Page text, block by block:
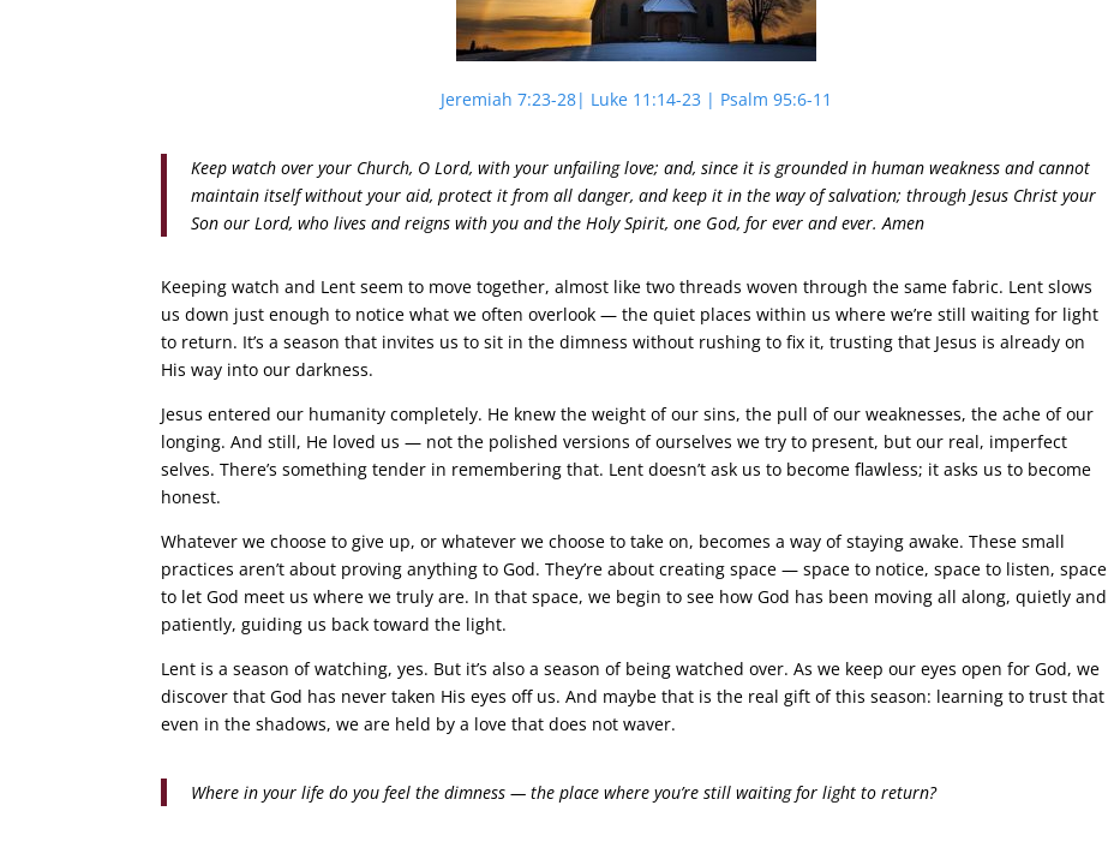
Jeremiah 7:23-28| Luke 11:14-23 | Psalm 95:6-11
Keep watch over your Church, O Lord, with your unfailing love; and, since it is grounded in human weakness and cannot
maintain itself without your aid, protect it from all danger, and keep it in the way of salvation; through Jesus Christ your
Son our Lord, who lives and reigns with you and the Holy Spirit, one God, for ever and ever. Amen
Keeping watch and Lent seem to move together, almost like two threads woven through the same fabric. Lent slows
us down just enough to notice what we often overlook — the quiet places within us where we’re still waiting for light
to return. It’s a season that invites us to sit in the dimness without rushing to fix it, trusting that Jesus is already on
His way into our darkness.
Jesus entered our humanity completely. He knew the weight of our sins, the pull of our weaknesses, the ache of our
longing. And still, He loved us — not the polished versions of ourselves we try to present, but our real, imperfect
selves. There’s something tender in remembering that. Lent doesn’t ask us to become flawless; it asks us to become
honest.
Whatever we choose to give up, or whatever we choose to take on, becomes a way of staying awake. These small
practices aren’t about proving anything to God. They’re about creating space — space to notice, space to listen, space
to let God meet us where we truly are. In that space, we begin to see how God has been moving all along, quietly and
patiently, guiding us back toward the light.
Lent is a season of watching, yes. But it’s also a season of being watched over. As we keep our eyes open for God, we
discover that God has never taken His eyes off us. And maybe that is the real gift of this season: learning to trust that
even in the shadows, we are held by a love that does not waver.
Where in your life do you feel the dimness — the place where you’re still waiting for light to return?